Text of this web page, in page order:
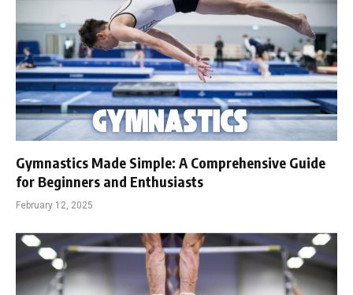
Gymnastics Made Simple: A Comprehensive Guide
for Beginners and Enthusiasts
February 12, 2025